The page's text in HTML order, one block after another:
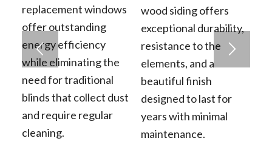
replacement windows
offer outstanding
energy efficiency
while eliminating the
need for traditional
blinds that collect dust
and require regular
cleaning.
wood siding offers
exceptional durability,
resistance to the
elements, and a
beautiful finish
designed to last for
years with minimal
maintenance.